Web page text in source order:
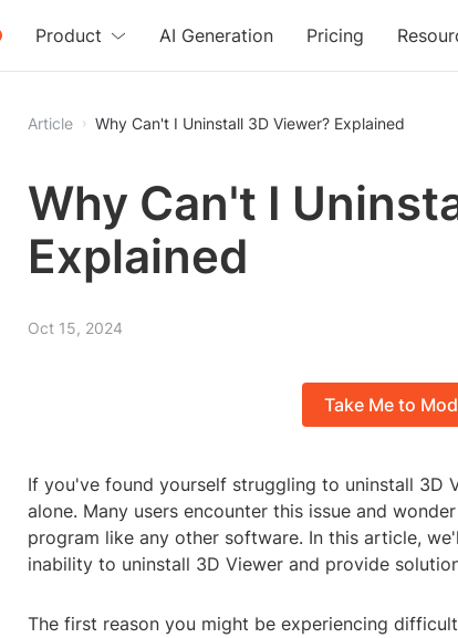
Free
Product AI Generation Pricing
Article Why Can't I Uninstall 3D Viewer? Explained
Why Can't I
Explained
Oct 15, 2024
Take Me to
If you've found yourself struggling to uninstall 3D
alone. Many users encounter this issue and
program like any other software. In this article,
inability to uninstall 3D Viewer and provide
The first reason you might be experiencing